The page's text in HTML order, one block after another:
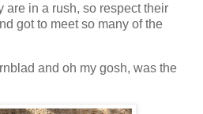
are in a rush, so respect their
got to meet so many of the
and oh my gosh, was the